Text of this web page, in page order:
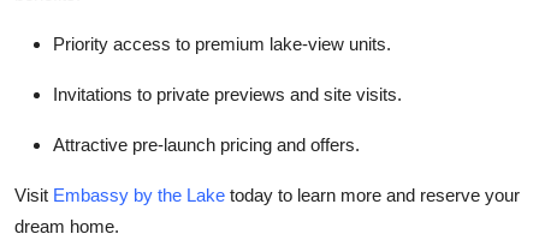
Priority access to premium lake-view units.
Invitations to private previews and site visits.
Attractive pre-launch pricing and offers.
Visit Embassy by the Lake today to learn more and reserve your
dream home.